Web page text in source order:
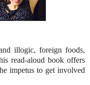
illogic, foreign foods,
read-aloud book offers
impetus to get involved